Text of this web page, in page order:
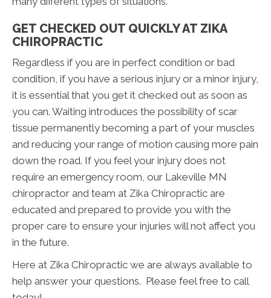
GET CHECKED OUT QUICKLY AT ZIKA
CHIROPRACTIC
Regardless if you are in perfect condition or bad
condition, if you have a serious injury or a minor injury,
it is essential that you get it checked out as soon as
you can. Waiting introduces the possibility of scar
tissue permanently becoming a part of your muscles
and reducing your range of motion causing more pain
down the road. If you feel your injury does not
require an emergency room, our Lakeville MN
chiropractor and team at Zika Chiropractic are
educated and prepared to provide you with the
proper care to ensure your injuries will not affect you
in the future.
Here at Zika Chiropractic we are always available to
help answer your questions. Please feel free to call